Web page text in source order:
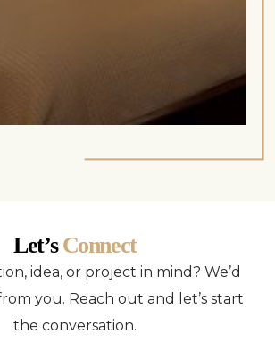
Let’sConnect
idea, or project in mind? We’d
you. Reach out and let’s start
the conversation.